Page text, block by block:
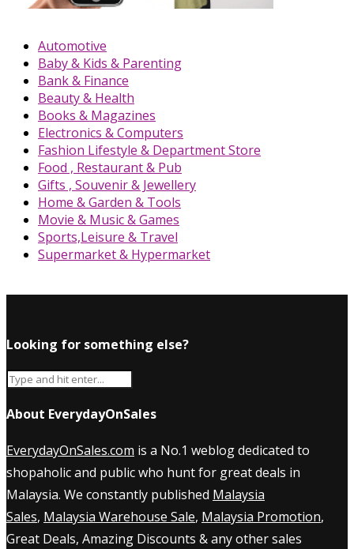
Automotive
Baby & Kids & Parenting
Bank & Finance
Beauty & Health
Books & Magazines
Electronics & Computers
Fashion Lifestyle & Department Store
Food , Restaurant & Pub
Gifts , Souvenir & Jewellery
Home & Garden & Tools
Movie & Music & Games
Sports,Leisure & Travel
Supermarket & Hypermarket
Looking for something else?
About EverydayOnSales
EverydayOnSales.com is a No.1 weblog dedicated to
shopaholic and public who hunt for great deals in
Malaysia. We constantly published Malaysia
Sales, Malaysia Warehouse Sale, Malaysia Promotion,
Great Deals, Amazing Discounts & any other sales